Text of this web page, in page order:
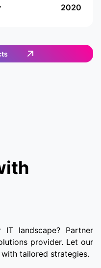
to shop for
has a cutting-edge
way to order
the items they want,
2020
landscape? Partner
provider. Let our
tailored strategies.